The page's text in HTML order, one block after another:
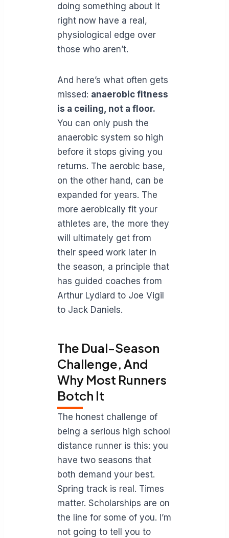
doing something about it
right now have a real,
physiological edge over
those who aren’t.
And here’s what often gets
missed: anaerobic fitness
is a ceiling, not a floor.
You can only push the
anaerobic system so high
before it stops giving you
returns. The aerobic base,
on the other hand, can be
expanded for years. The
more aerobically fit your
athletes are, the more they
will ultimately get from
their speed work later in
the season, a principle that
has guided coaches from
Arthur Lydiard to Joe Vigil
to Jack Daniels.
The Dual-Season
Challenge, And
Why Most Runners
Botch It
The honest challenge of
being a serious high school
distance runner is this: you
have two seasons that
both demand your best.
Spring track is real. Times
matter. Scholarships are on
the line for some of you. I’m
not going to tell you to